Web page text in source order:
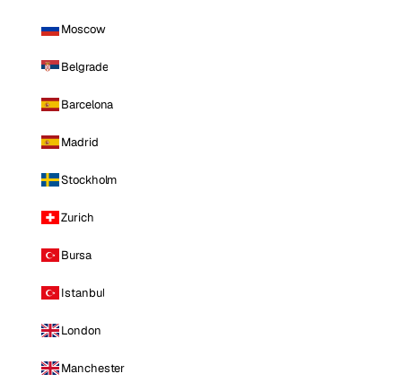
Moscow
Belgrade
Barcelona
Madrid
Stockholm
Zurich
Bursa
Istanbul
London
Manchester